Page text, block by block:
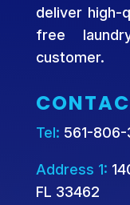
deliver high-
free
customer.
Tel: 561-806-
Address 1:
FL 33462